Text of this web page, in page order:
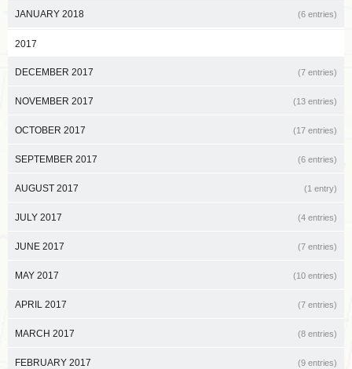
JANUARY 2018 (6 entries)
2017
DECEMBER 2017 (7 entries)
NOVEMBER 2017 (13 entries)
OCTOBER 2017 (17 entries)
SEPTEMBER 2017 (6 entries)
AUGUST 2017 (1 entry)
JULY 2017 (4 entries)
JUNE 2017 (7 entries)
MAY 2017 (10 entries)
APRIL 2017 (7 entries)
MARCH 2017 (8 entries)
FEBRUARY 2017 (9 entries)